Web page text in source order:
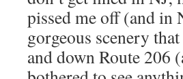
pissed me off (and in
gorgeous scenery
and down Route 206